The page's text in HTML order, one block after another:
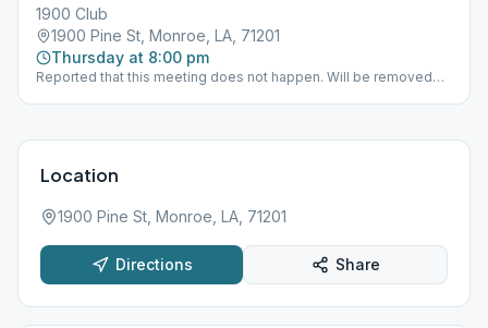
1900 Club
1900 Pine St, Monroe, LA, 71201
Thursday at 8:00 pm
Reported that this meeting does not happen. Will be removed
Location
1900 Pine St, Monroe, LA, 71201
Directions Share